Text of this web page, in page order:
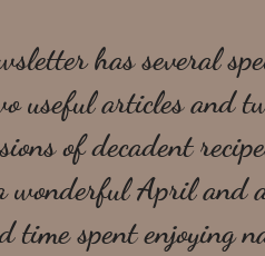
has several
useful articles and
of decadent
wonderful April and
time spent enjoying